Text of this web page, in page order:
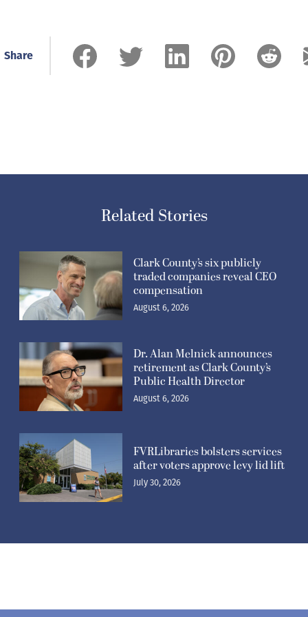
Share
Related Stories
Clark County’s six publicly
traded companies reveal CEO
compensation
August 6, 2026
Dr. Alan Melnick announces
retirement as Clark County’s
Public Health Director
August 6, 2026
FVRLibraries bolsters services
after voters approve levy lid lift
July 30, 2026